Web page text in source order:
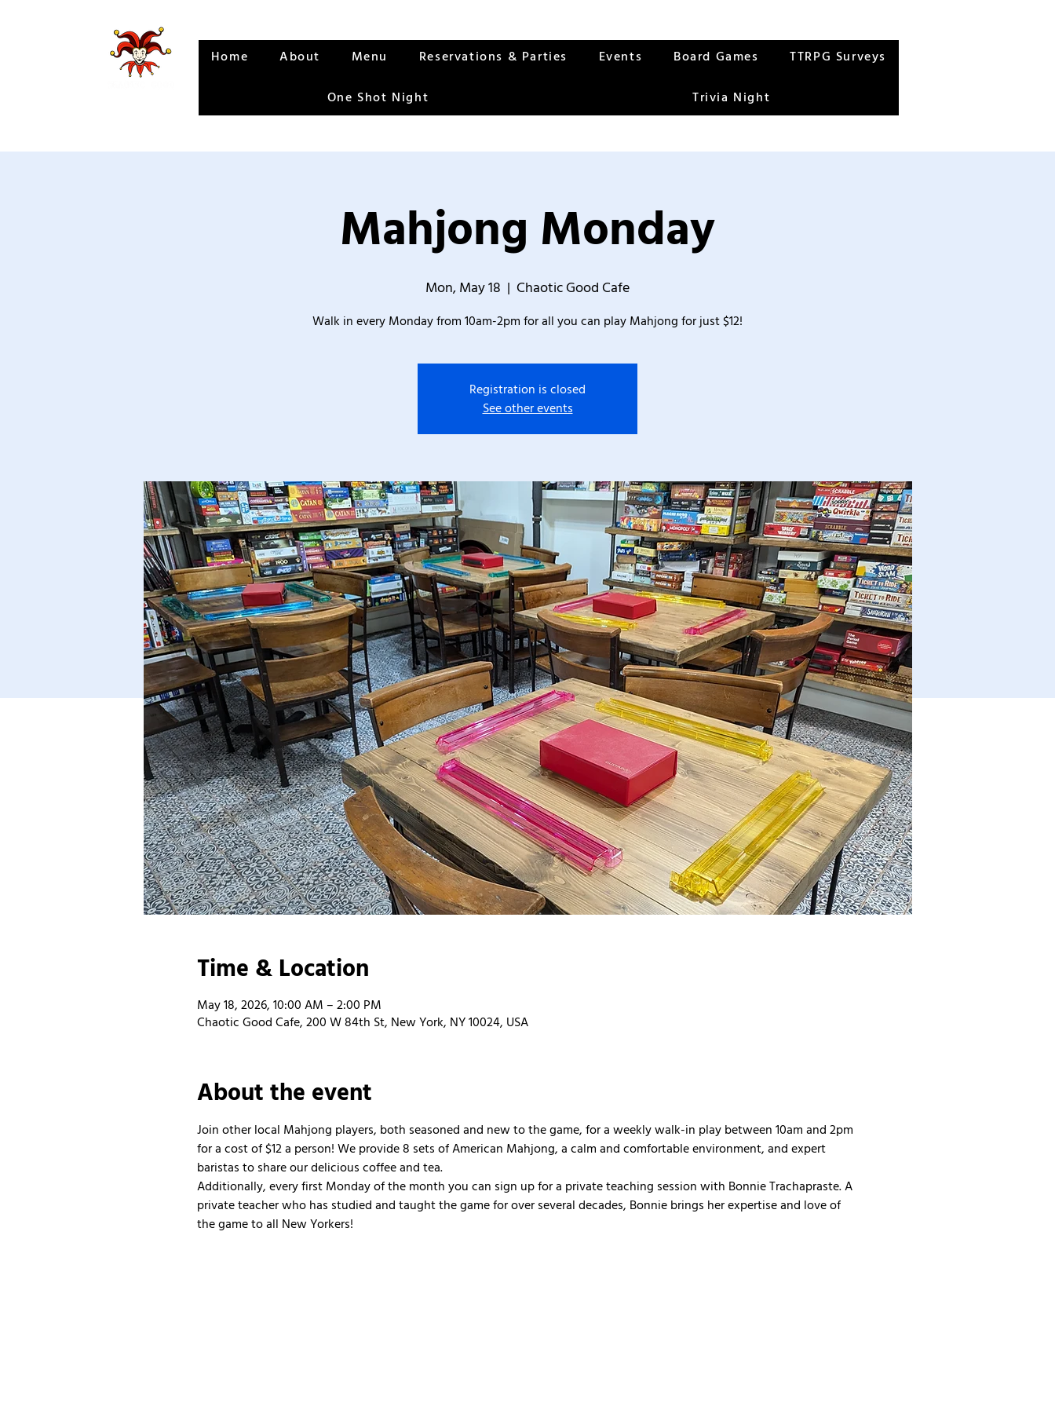
Home About Menu Reservations & Parties Events Board Games TTRPG Surveys
One Shot Night Trivia Night
Mahjong Monday
Mon, May 18
  |
Chaotic Good Cafe
Walk in every Monday from 10am-2pm for all you can play Mahjong for just $12!
Registration is closed
See other events
Time & Location
May 18, 2026, 10:00 AM – 2:00 PM
Chaotic Good Cafe, 200 W 84th St, New York, NY 10024, USA
About the event
Join other local Mahjong players, both seasoned and new to the game, for a weekly walk-in play between 10am and 2pm
for a cost of $12 a person! We provide 8 sets of American Mahjong, a calm and comfortable environment, and expert
baristas to share our delicious coffee and tea.
Additionally, every first Monday of the month you can sign up for a private teaching session with Bonnie Trachapraste. A
private teacher who has studied and taught the game for over several decades, Bonnie brings her expertise and love of
the game to all New Yorkers!